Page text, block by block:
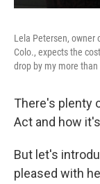
Lela Petersen, owner
Colo., expects the
drop by my more than
There's plenty
Act and how
But let's
pleased with